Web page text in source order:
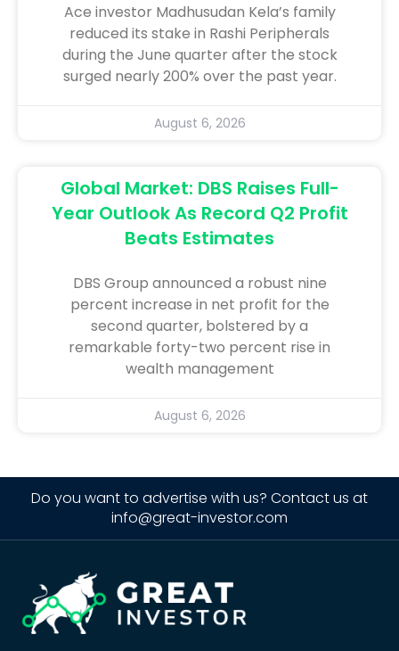
Ace investor Madhusudan Kela’s family
reduced its stake in Rashi Peripherals
during the June quarter after the stock
surged nearly 200% over the past year.
August 6, 2026
Global Market: DBS Raises Full-
Year Outlook As Record Q2 Profit
Beats Estimates
DBS Group announced a robust nine
percent increase in net profit for the
second quarter, bolstered by a
remarkable forty-two percent rise in
wealth management
August 6, 2026
Do you want to advertise with us? Contact us at
info@great-investor.com